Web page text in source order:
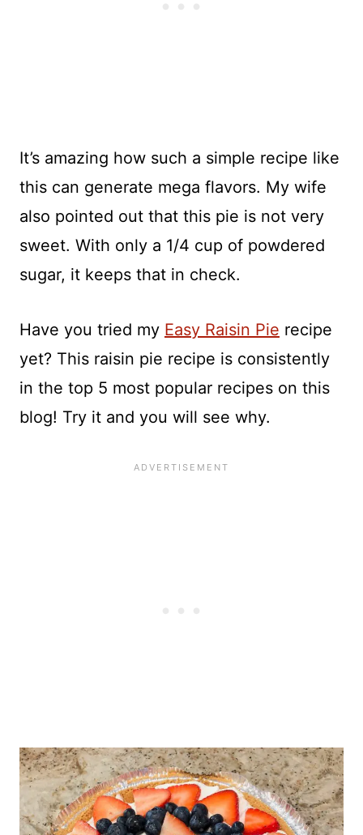
It’s amazing how such a simple recipe like
this can generate mega flavors. My wife
also pointed out that this pie is not very
sweet. With only a 1/4 cup of powdered
sugar, it keeps that in check.
Have you tried my Easy Raisin Pie recipe
yet? This raisin pie recipe is consistently
in the top 5 most popular recipes on this
blog! Try it and you will see why.